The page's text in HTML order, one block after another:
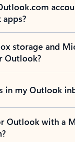
storage and
Outlook?
in my Outlook
Outlook with a